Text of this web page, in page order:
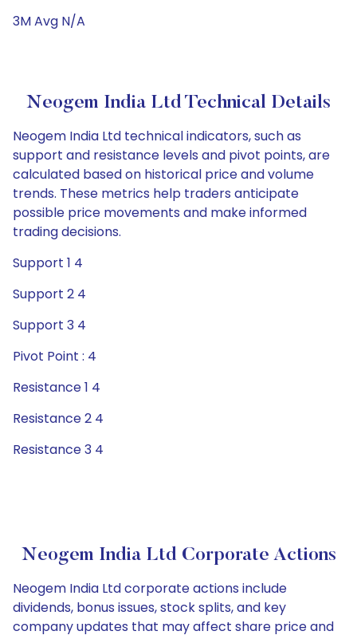
3M Avg N/A
Neogem India Ltd Technical Details
Neogem India Ltd technical indicators, such as
support and resistance levels and pivot points, are
calculated based on historical price and volume
trends. These metrics help traders anticipate
possible price movements and make informed
trading decisions.
Support 1 4
Support 2 4
Support 3 4
Pivot Point : 4
Resistance 1 4
Resistance 2 4
Resistance 3 4
Neogem India Ltd Corporate Actions
Neogem India Ltd corporate actions include
dividends, bonus issues, stock splits, and key
company updates that may affect share price and